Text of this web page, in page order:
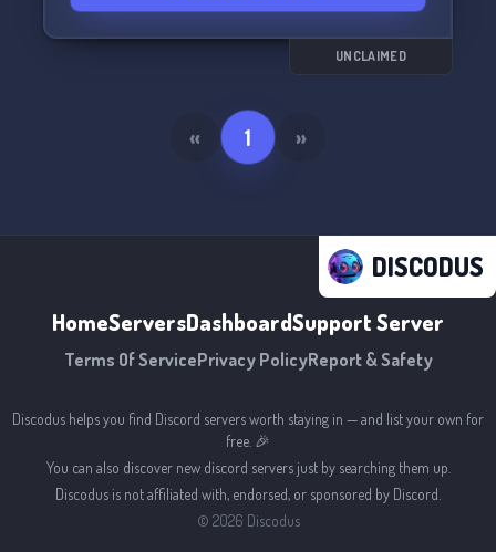
UNCLAIMED
« 1 »
DISCODUS
HomeServersDashboardSupport Server
Terms Of ServicePrivacy PolicyReport & Safety
Discodus helps you find Discord servers worth staying in — and list your own for
free. 🎉
You can also discover new discord servers just by searching them up.
Discodus is not affiliated with, endorsed, or sponsored by Discord.
© 2026 Discodus